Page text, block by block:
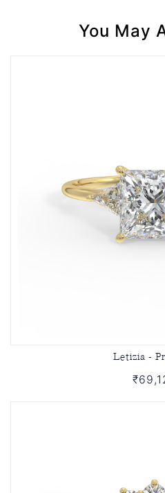
You May
Letizia -